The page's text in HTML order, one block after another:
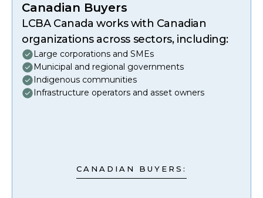
Canadian Buyers
LCBA Canada works with Canadian
organizations across sectors, including:
Large corporations and SMEs
Municipal and regional governments
Indigenous communities
Infrastructure operators and asset owners
CANADIAN BUYERS: